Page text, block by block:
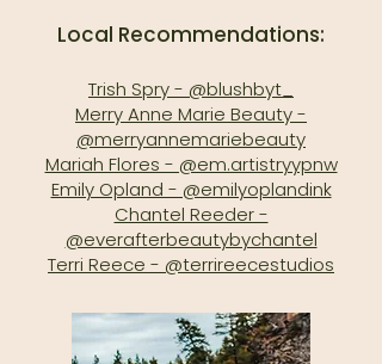
Local Recommendations:
Trish Spry - @blushbyt_
Merry Anne Marie Beauty -
@merryannemariebeauty
Mariah Flores - @em.artistryypnw
Emily Opland - @emilyoplandink
Chantel Reeder -
@everafterbeautybychantel
Terri Reece - @terrireecestudios